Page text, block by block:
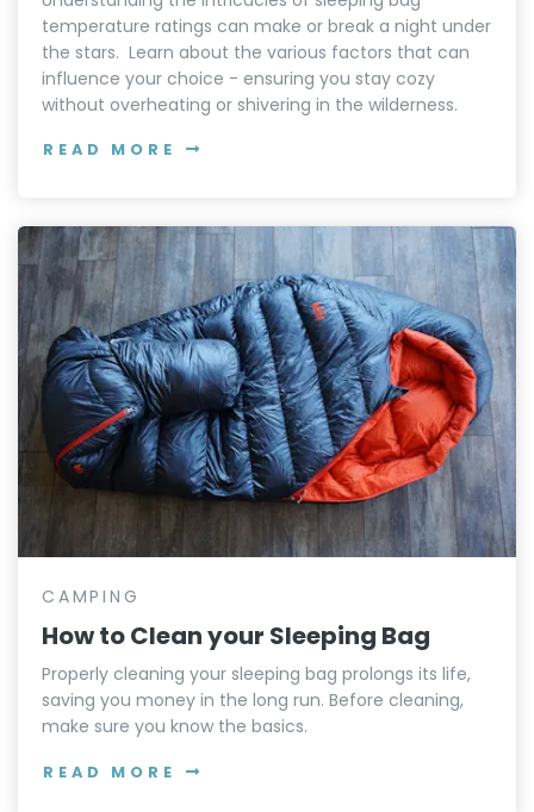
temperature ratings can make or break a night under
the stars. Learn about the various factors that can
influence your choice - ensuring you stay cozy
without overheating or shivering in the wilderness.
READ MORE
CAMPING
How to Clean your Sleeping Bag
Properly cleaning your sleeping bag prolongs its life,
saving you money in the long run. Before cleaning,
make sure you know the basics.
READ MORE